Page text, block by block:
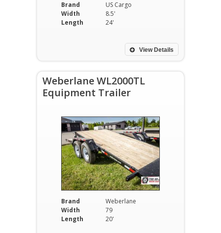
Brand
US Cargo
Width
8.5'
Length
24'
View Details
Weberlane WL2000TL
Equipment Trailer
Brand
Weberlane
Width
79
Length
20'